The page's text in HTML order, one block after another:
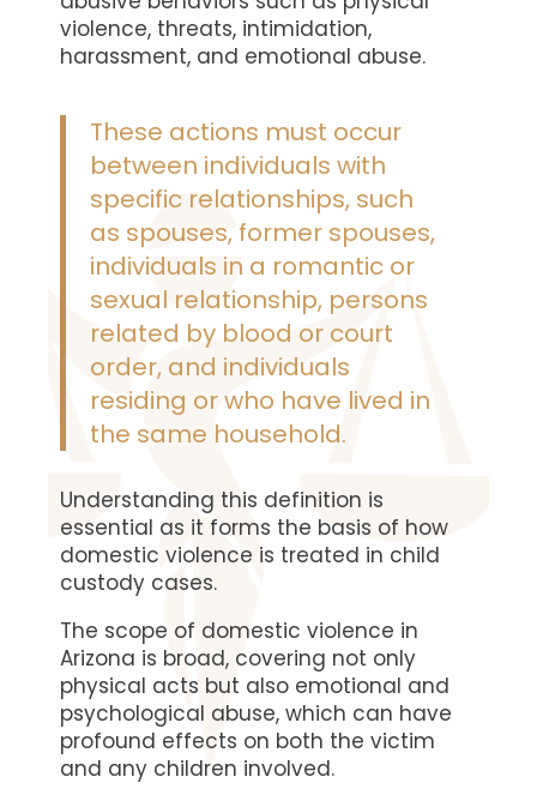
violence, threats, intimidation,
harassment, and emotional abuse.
These actions must occur
between individuals with
specific relationships, such
as spouses, former spouses,
individuals in a romantic or
sexual relationship, persons
related by blood or court
order, and individuals
residing or who have lived in
the same household.
Understanding this definition is
essential as it forms the basis of how
domestic violence is treated in child
custody cases.
The scope of domestic violence in
Arizona is broad, covering not only
physical acts but also emotional and
psychological abuse, which can have
profound effects on both the victim
and any children involved.